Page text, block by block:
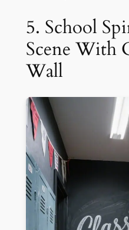
5. School
Scene With
Wall